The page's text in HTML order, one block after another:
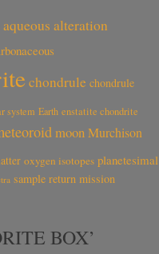
aqueous alteration
chondrule chondrule
system Earth enstatite chondrite
moonMurchison
oxygen isotopes planetesimal
sample return mission
BOX’